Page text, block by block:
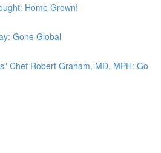
Home Grown!
Gone Global
Chef Robert Graham, MD, MPH: Go